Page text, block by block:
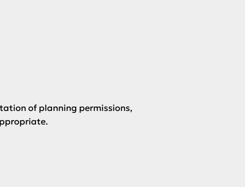
of planning permissions,